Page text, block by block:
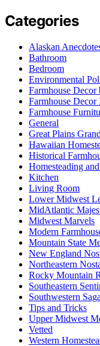
Categories
Alaskan
Bathroom
Bedroom
Environmental
Farmhouse Decor
Farmhouse Decor
Farmhouse
General
Great Plains
Hawaiian
Historical
Homesteading
Kitchen
Living Room
Lower Midwest
MidAtlantic
Midwest Marvels
Modern
Mountain State
New England
Northeastern
Rocky Mountain
Southeastern
Southwestern
Tips and Tricks
Upper Midwest
Vetted
Western